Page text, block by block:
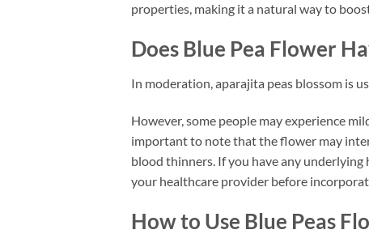
properties, making it a natural way to
Does Blue Pea Flower
In moderation, aparajita peas blossom is
However, some people may experience
important to note that the flower may
blood thinners. If you have any
your healthcare provider before
How to Use Blue Peas